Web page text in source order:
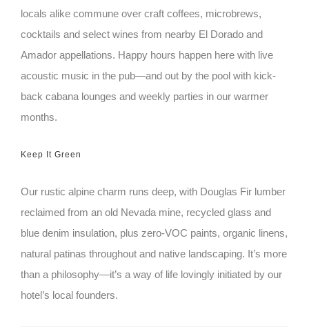
locals alike commune over craft coffees, microbrews,
cocktails and select wines from nearby El Dorado and
Amador appellations. Happy hours happen here with live
acoustic music in the pub—and out by the pool with kick-
back cabana lounges and weekly parties in our warmer
months.
Keep It Green
Our rustic alpine charm runs deep, with Douglas Fir lumber
reclaimed from an old Nevada mine, recycled glass and
blue denim insulation, plus zero-VOC paints, organic linens,
natural patinas throughout and native landscaping. It’s more
than a philosophy—it’s a way of life lovingly initiated by our
hotel’s local founders.